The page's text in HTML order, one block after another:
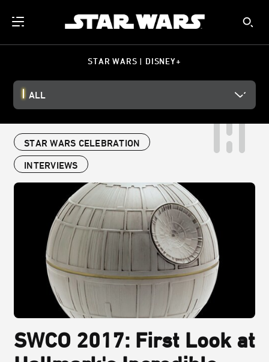
STAR WARS | DISNEY+
ALL
STAR WARS CELEBRATION
INTERVIEWS
SWCO 2017: First Look at